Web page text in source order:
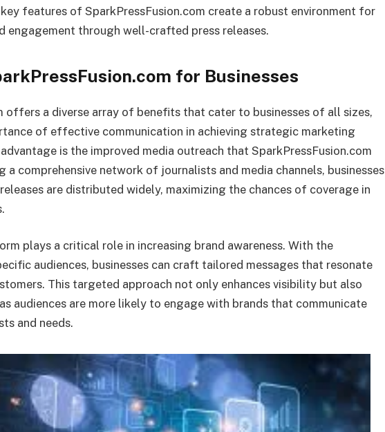
features of SparkPressFusion.com create a robust environment for
engagement through well-crafted press releases.
for Businesses
offers a diverse array of benefits that cater to businesses of all sizes,
of effective communication in achieving strategic marketing
is the improved media outreach that SparkPressFusion.com
a comprehensive network of journalists and media channels, businesses
are distributed widely, maximizing the chances of coverage in
plays a critical role in increasing brand awareness. With the
audiences, businesses can craft tailored messages that resonate
This targeted approach not only enhances visibility but also
audiences are more likely to engage with brands that communicate
and needs.